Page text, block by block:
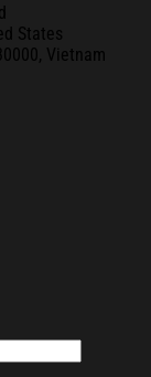
States
Vietnam